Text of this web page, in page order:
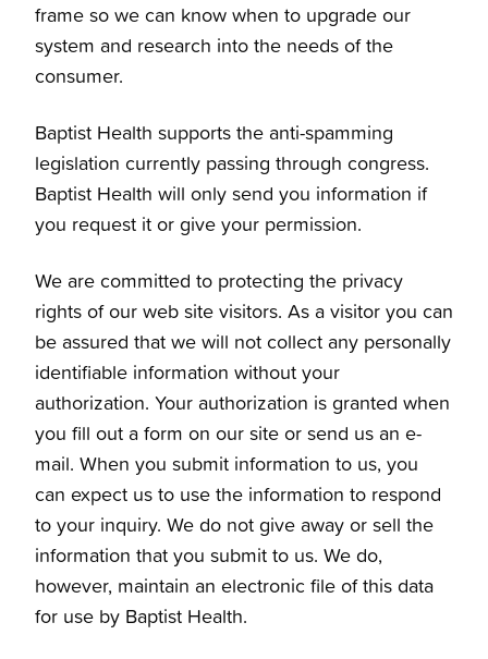
frame so we can know when to upgrade our
system and research into the needs of the
consumer.
Baptist Health supports the anti-spamming
legislation currently passing through congress.
Baptist Health will only send you information if
you request it or give your permission.
We are committed to protecting the privacy
rights of our web site visitors. As a visitor you can
be assured that we will not collect any personally
identifiable information without your
authorization. Your authorization is granted when
you fill out a form on our site or send us an e-
mail. When you submit information to us, you
can expect us to use the information to respond
to your inquiry. We do not give away or sell the
information that you submit to us. We do,
however, maintain an electronic file of this data
for use by Baptist Health.